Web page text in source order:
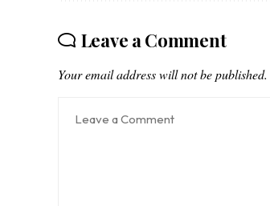
Leave a Comment
Your email address will not be published.